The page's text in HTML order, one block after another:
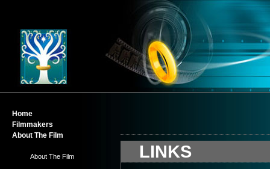
Home
Filmmakers
About The Film
About The Film LINKS